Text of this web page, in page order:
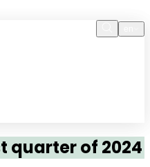
quarter of 2024